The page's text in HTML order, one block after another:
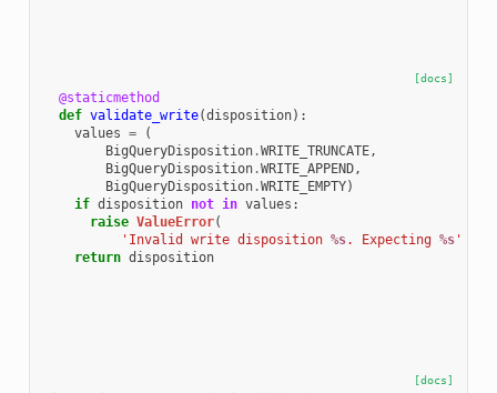
[docs]
@staticmethod
def validate_write(disposition):
values =
(
BigQueryDisposition.WRITE_TRUNCATE,
BigQueryDisposition.WRITE_APPEND,
BigQueryDisposition.WRITE_EMPTY)
if disposition not in values :
raise ValueError(
'Invalid write disposition %s. Expecting %s'
return disposition
[docs]